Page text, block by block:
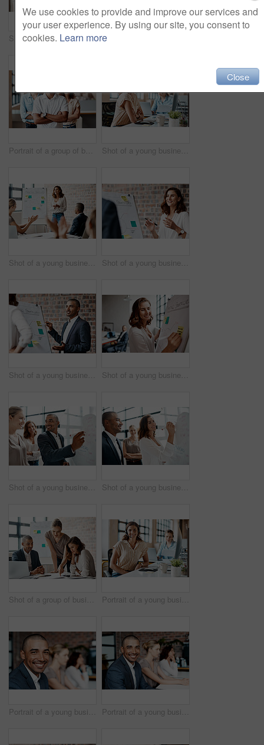
Shot of a group of businesspeople having a discussion in an office
Portrait of a group of businesspeople standing together in an office Shot of a young businesswoman wearing a headset while working on a computer in an office
Shot of a young businesswoman receiving applause during a presentation in an office Shot of a young businesswoman presenting notes on a whiteboard in an office
Shot of a young businessman presenting notes on a whiteboard in an office Shot of a young businesswoman writing notes on a whiteboard in an office
Shot of a young businessman brainstorming on a whiteboard with his colleagues in an office Shot of a young businesswoman brainstorming on a whiteboard with her colleagues in an office
Shot of a group of businesspeople having a meeting in an office Portrait of a young businesswoman wearing a headset while working in an office
Portrait of a young businessman sitting in an office with his colleagues in the background Portrait of a young businessman sitting in an office with his colleagues in the background
We use cookies to provide and improve our services and
your user experience. By using our site, you consent to
cookies. Learn more
Close